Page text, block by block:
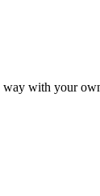
with your